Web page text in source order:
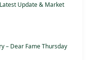
Update & Market
– Dear Fame Thursday